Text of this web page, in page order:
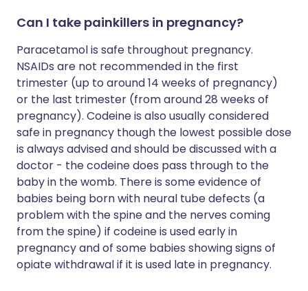
Can I take painkillers in pregnancy?
Paracetamol is safe throughout pregnancy.
NSAIDs are not recommended in the first
trimester (up to around 14 weeks of pregnancy)
or the last trimester (from around 28 weeks of
pregnancy). Codeine is also usually considered
safe in pregnancy though the lowest possible dose
is always advised and should be discussed with a
doctor - the codeine does pass through to the
baby in the womb. There is some evidence of
babies being born with neural tube defects (a
problem with the spine and the nerves coming
from the spine) if codeine is used early in
pregnancy and of some babies showing signs of
opiate withdrawal if it is used late in pregnancy.